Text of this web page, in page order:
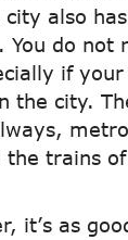
also
do not
if
the city.
the trains
it’s as